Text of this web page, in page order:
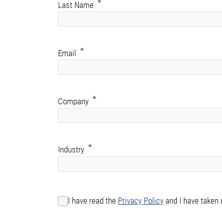
Last Name
Email
Company
Industry
I have read the Privacy Policy and I have taken